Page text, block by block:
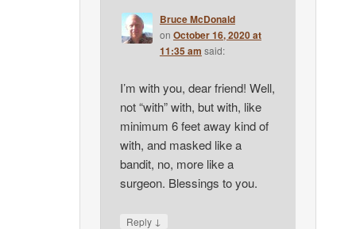
Bruce McDonald
on October 16, 2020 at
11:35 am said:
I’m with you, dear friend! Well,
not “with” with, but with, like
minimum 6 feet away kind of
with, and masked like a
bandit, no, more like a
surgeon. Blessings to you.
Reply ↓